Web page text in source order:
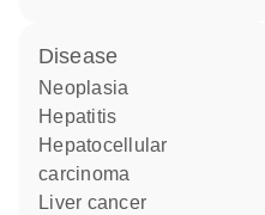
disease
neoplasia
hepatitis
hepatocellular
carcinoma
liver cancer